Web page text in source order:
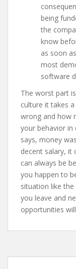
being
the
know
as soon
most
software
The worst part
culture it takes
wrong and how
your behavior
says, money
decent salary, it
can always be
you happen to
situation like
you leave and
opportunities